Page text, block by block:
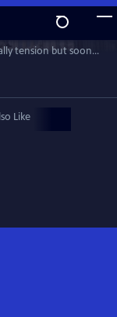
tension but soon
challenges in
Like